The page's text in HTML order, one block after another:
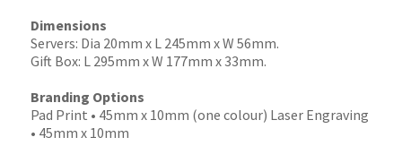
Dimensions
Servers: Dia 20mm x L 245mm x W 56mm.
Gift Box: L 295mm x W 177mm x 33mm.
Branding Options
Pad Print • 45mm x 10mm (one colour) Laser Engraving
• 45mm x 10mm